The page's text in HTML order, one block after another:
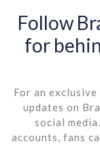
Follow
for
For an
updates on
social
accounts, fans